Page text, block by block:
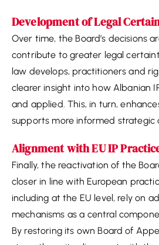
Development of Legal
Over time, the Board’s decisions
contribute to greater legal
law develops, practitioners and
clearer insight into how Albanian
and applied. This, in turn,
supports more informed strategic
Alignment with EU IP
Finally, the reactivation of the
closer in line with European
including at the EU level, rely on
mechanisms as a central
By restoring its own Board of